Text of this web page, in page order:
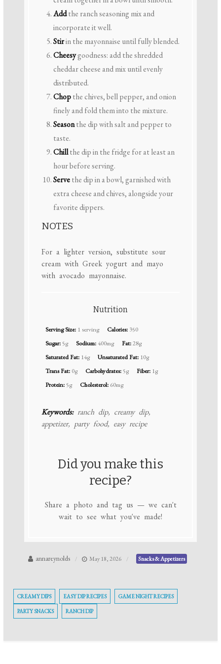
Addthe ranch seasoning mix and
incorporate it well.
Stirin the mayonnaise until fully blended.
Cheesygoodness: add the shredded
cheddar cheese and mix until evenly
distributed.
Chopthe chives, bell pepper, and onion
finely and fold them into the mixture.
Seasonthe dip with salt and pepper to
taste.
Chillthe dip in the fridge for at least an
hour before serving.
Servethe dip in a bowl, garnished with
extra cheese and chives, alongside your
favorite dippers.
NOTES
For a lighter version, substitute sour
cream with Greek yogurt and mayo
with avocado mayonnaise.
Nutrition
Serving Size: 1 serving Calories: 350
Sugar:5g Sodium:400mg Fat:28g
Saturated Fat: 14g Unsaturated Fat: 10g
Trans Fat: 0g Carbohydrates:5g Fiber: 1g
Protein:5g Cholesterol: 60mg
Keywords:ranch dip, creamy dip,
appetizer, party food, easy recipe
Did you make this
recipe?
Share a photo and tag us — we can't
wait to see what you've made!
annareynolds May 18, 2026 Snacks & Appetizers
CREAMY DIPS EASY DIP RECIPES GAME NIGHT RECIPES
PARTY SNACKS RANCH DIP